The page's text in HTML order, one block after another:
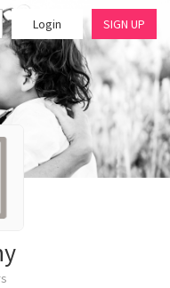
Login SIGN UP